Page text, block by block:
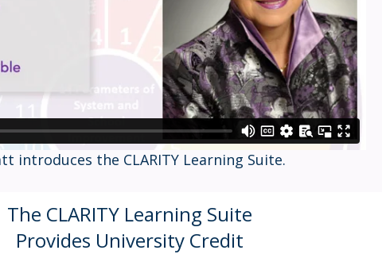
introduces the CLARITY Learning Suite.
The CLARITY Learning Suite
Provides University Credit